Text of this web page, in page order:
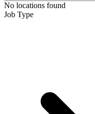
No locations found
Job Type